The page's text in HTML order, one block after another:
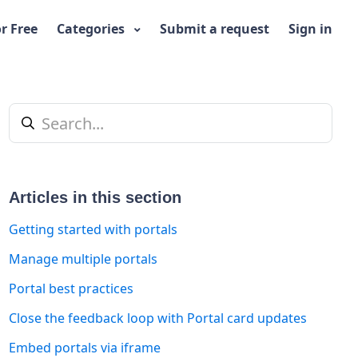
Free Categories Submit a request Sign in
Articles in this section
Getting started with portals
Manage multiple portals
Portal best practices
Close the feedback loop with Portal card updates
Embed portals via iframe